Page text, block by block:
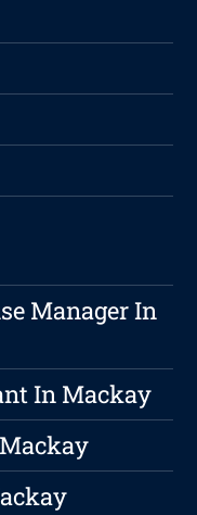
Manager In
In Mackay